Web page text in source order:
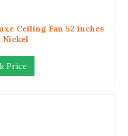
Ceiling Fan 52 inches
Nickel
Price